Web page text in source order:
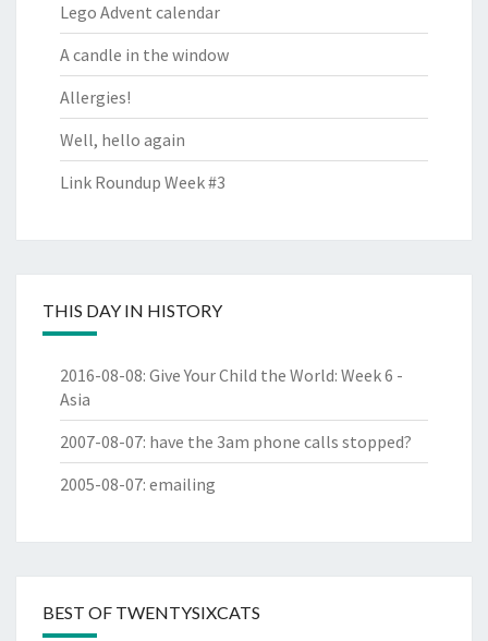
Lego Advent calendar
A candle in the window
Allergies!
Well, hello again
Link Roundup Week #3
THIS DAY IN HISTORY
2016-08-08: Give Your Child the World: Week 6 -
Asia
2007-08-07: have the 3am phone calls stopped?
2005-08-07: emailing
BEST OF TWENTYSIXCATS